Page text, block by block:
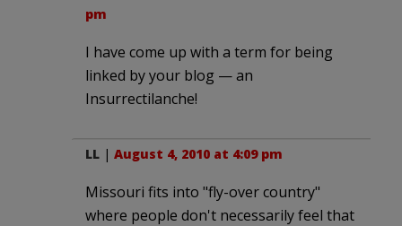
pm
I have come up with a term for being
linked by your blog — an
Insurrectilanche!
LL | August 4, 2010 at 4:09 pm
Missouri fits into "fly-over country"
where people don't necessarily feel that